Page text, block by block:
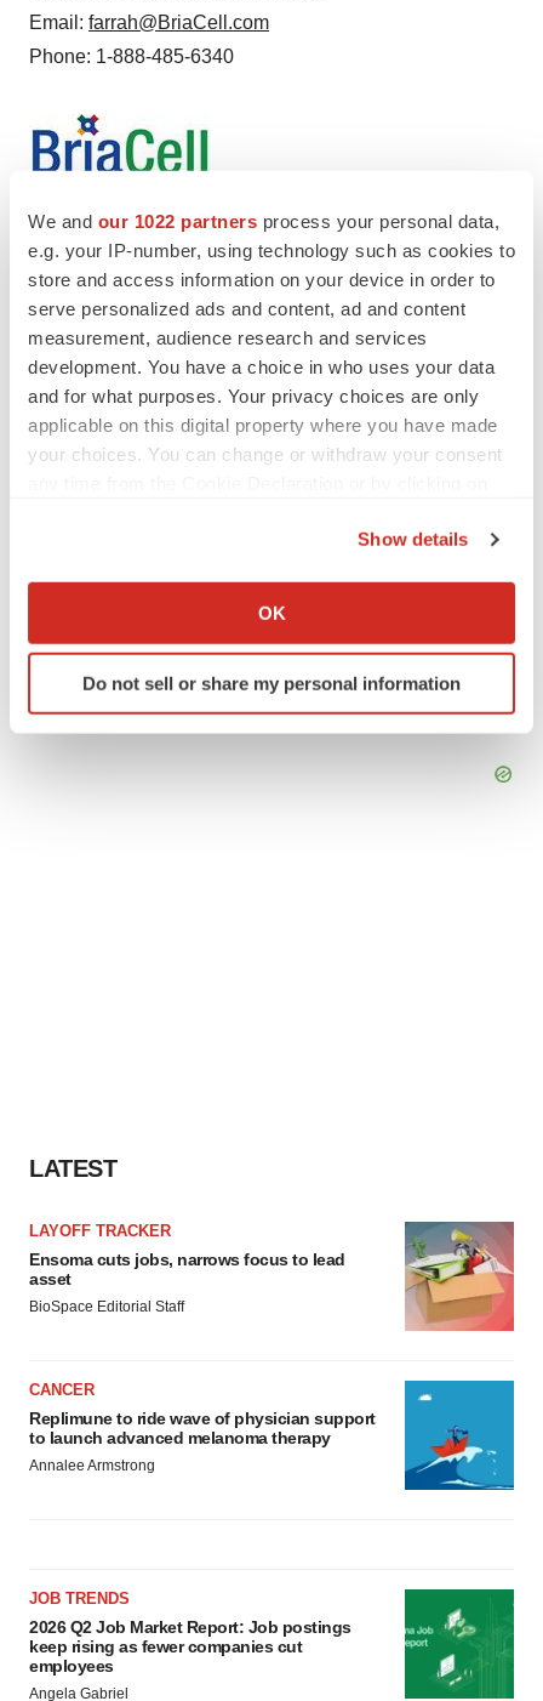
We and our 1022 partners process your personal data,
e.g. your IP-number, using technology such as cookies to
store and access information on your device in order to
serve personalized ads and content, ad and content
measurement, audience research and services
development. You have a choice in who uses your data
and for what purposes. Your privacy choices are only
applicable on this digital property where you have made
your choices. You can change or withdraw your consent
Collect information about your geographical location
Identify your device by actively scanning it for
specific characteristics (fingerprinting)
Show details
OK
Do not sell or share my personal information
Email: farrah@BriaCell.com
Phone: 1-888-485-6340
TwitterLinkedInFacebook
EmailPrint
Events
LATEST
LAYOFF TRACKER
Ensoma cuts jobs, narrows focus to lead
asset
BioSpace Editorial Staff
CANCER
Replimune to ride wave of physician support
to launch advanced melanoma therapy
Annalee Armstrong
JOB TRENDS
2026 Q2 Job Market Report: Job postings
keep rising as fewer companies cut
employees
Angela Gabriel